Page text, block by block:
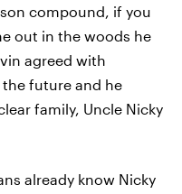
compound, if you
out in the woods he
agreed with
future and he
family, Uncle Nicky
already know Nicky